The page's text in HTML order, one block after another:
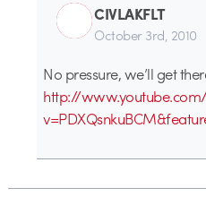
CIVLAKFLT
October 3rd, 2010
No pressure, we’ll get
http://